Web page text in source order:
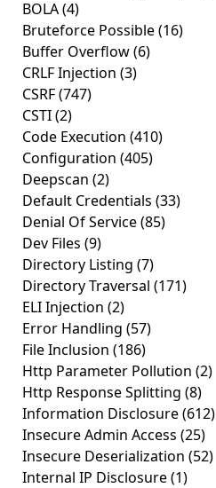
BOLA(4)
Bruteforce Possible(16)
Buffer Overflow(6)
CRLF Injection (3)
CSRF(747)
CSTI(2)
Code Execution (410)
Configuration (405)
Deepscan (2)
Default Credentials (33)
Denial Of Service(85)
Dev Files (9)
Directory Listing (7)
Directory Traversal (171)
ELI Injection (2)
Error Handling (57)
File Inclusion (186)
Http Parameter Pollution (2)
Http Response Splitting (8)
Information Disclosure(612)
Insecure Admin Access (25)
Insecure Deserialization (52)
Internal IP Disclosure(1)